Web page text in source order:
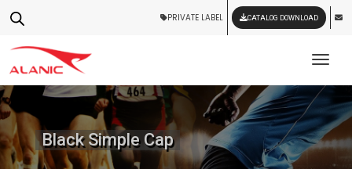
PRIVATE LABEL CATALOG DOWNLOAD
Black Simple Cap